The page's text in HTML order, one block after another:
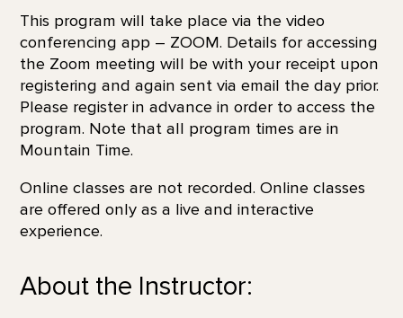
This program will take place via the video
conferencing app – ZOOM. Details for accessing
the Zoom meeting will be with your receipt upon
registering and again sent via email the day prior.
Please register in advance in order to access the
program. Note that all program times are in
Mountain Time.
Online classes are not recorded. Online classes
are offered only as a live and interactive
experience.
About the Instructor: